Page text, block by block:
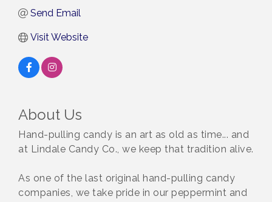
Send Email
Visit Website
About Us
Hand-pulling candy is an art as old as time... and
at Lindale Candy Co., we keep that tradition alive.
As one of the last original hand-pulling candy
companies, we take pride in our peppermint and